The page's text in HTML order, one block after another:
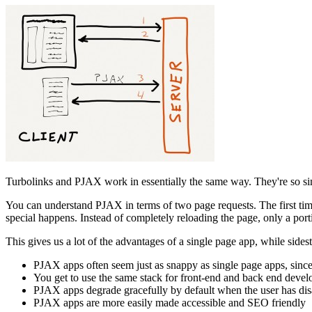
Turbolinks and PJAX work in essentially the same way. They're so
You can understand PJAX in terms of two page requests. The first
special happens. Instead of completely reloading the page, only a
This gives us a lot of the advantages of a single page app, while
PJAX apps often seem just as snappy as single page apps,
You get to use the same stack for front-end and back end
PJAX apps degrade gracefully by default when the user has
PJAX apps are more easily made accessible and SEO friendly